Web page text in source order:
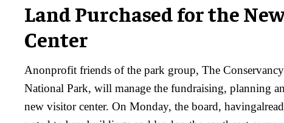
Land Purchased for the
Center
Anonprofit friends of the park group, The
National Park, will manage the fundraising, planning
new visitor center. On Monday, the board,